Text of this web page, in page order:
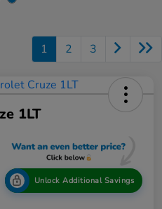
1 2 3
1LT
Unlock Additional Savings